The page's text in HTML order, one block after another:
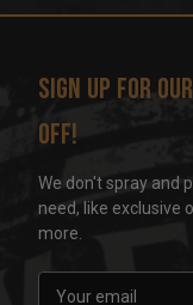
Sign up for
off!
We don't spray and
need, like exclusive
more.